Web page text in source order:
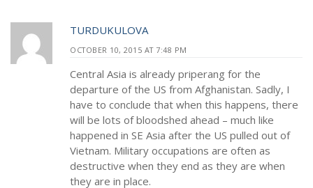
TURDUKULOVA
OCTOBER 10, 2015 AT 7:48 PM
Central Asia is already priperang for the
departure of the US from Afghanistan. Sadly, I
have to conclude that when this happens, there
will be lots of bloodshed ahead – much like
happened in SE Asia after the US pulled out of
Vietnam. Military occupations are often as
destructive when they end as they are when
they are in place.